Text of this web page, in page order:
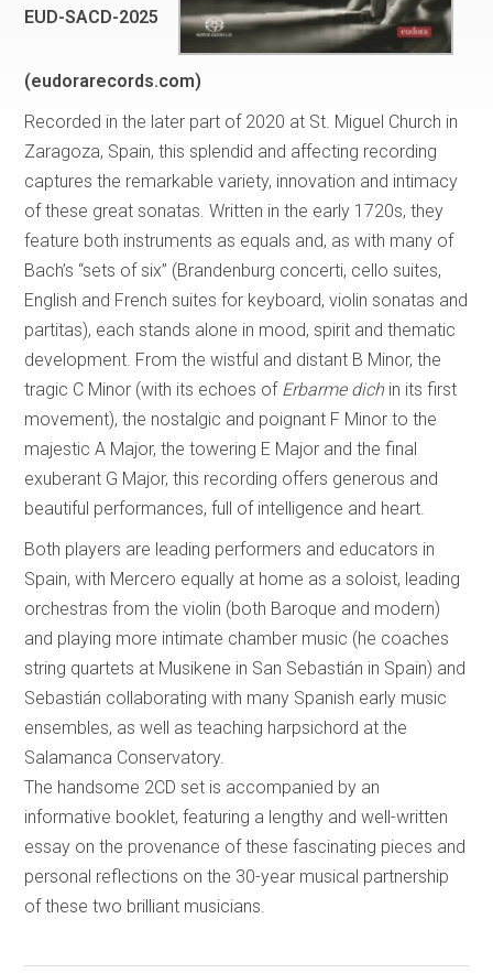
EUD-SACD-2025
(eudorarecords.com)
Recorded in the later part of 2020 at St. Miguel Church in
Zaragoza, Spain, this splendid and affecting recording
captures the remarkable variety, innovation and intimacy
of these great sonatas. Written in the early 1720s, they
feature both instruments as equals and, as with many of
Bach’s “sets of six” (Brandenburg concerti, cello suites,
English and French suites for keyboard, violin sonatas and
partitas), each stands alone in mood, spirit and thematic
development. From the wistful and distant B Minor, the
tragic C Minor (with its echoes of Erbarme dichin its first
movement), the nostalgic and poignant F Minor to the
majestic A Major, the towering E Major and the final
exuberant G Major, this recording offers generous and
beautiful performances, full of intelligence and heart.
Both players are leading performers and educators in
Spain, with Mercero equally at home as a soloist, leading
orchestras from the violin (both Baroque and modern)
and playing more intimate chamber music (he coaches
string quartets at Musikene in San Sebastián in Spain) and
Sebastián collaborating with many Spanish early music
ensembles, as well as teaching harpsichord at the
Salamanca Conservatory.
The handsome 2CD set is accompanied by an
informative booklet, featuring a lengthy and well-written
essay on the provenance of these fascinating pieces and
personal reflections on the 30-year musical partnership
of these two brilliant musicians.